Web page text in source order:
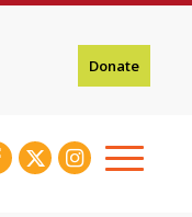
Donate